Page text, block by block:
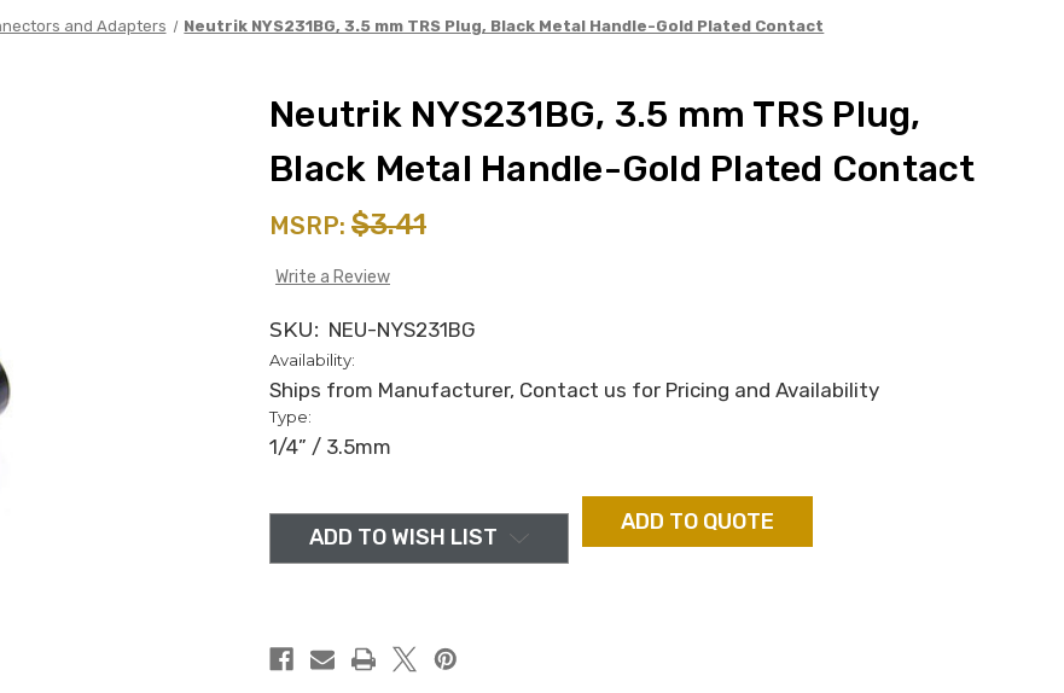
and Adapters Neutrik NYS231BG, 3.5 mm TRS Plug, Black Metal Handle-Gold Plated Contact
Neutrik NYS231BG, 3.5 mm TRS Plug,
Black Metal Handle-Gold Plated Contact
MSRP: $3.41
Write a Review
SKU: NEU-NYS231BG
Availability:
Ships from Manufacturer, Contact us for Pricing and Availability
Type:
1/4” / 3.5mm
stockADD TO WISH LIST
ADD TO QUOTE